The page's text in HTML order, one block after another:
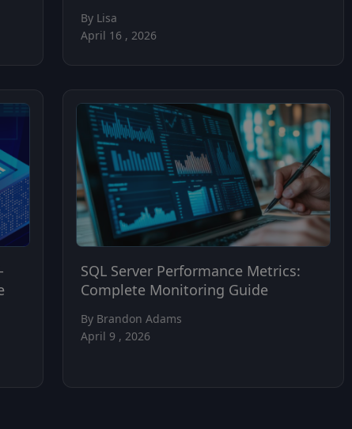
By Lisa
April 16 , 2026
SQL Server Performance Metrics:
Complete Monitoring Guide
By Brandon Adams
April 9 , 2026